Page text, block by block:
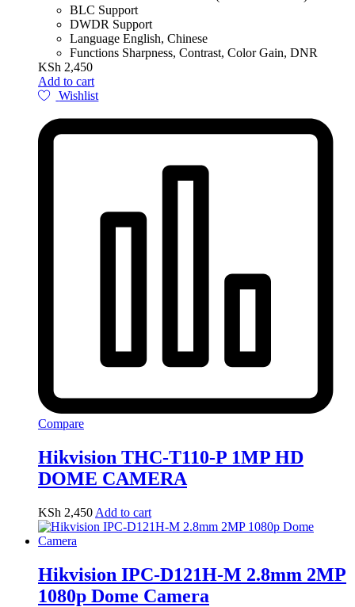
BLC Support
DWDR Support
Language English, Chinese
Functions Sharpness, Contrast, Color Gain, DNR
KSh 2,450
Add to cart
Wishlist
Compare
Hikvision THC-T110-P 1MP HD
DOME CAMERA
KSh 2,450 Add to cart
Hikvision IPC-D121H-M 2.8mm 2MP
1080p Dome Camera